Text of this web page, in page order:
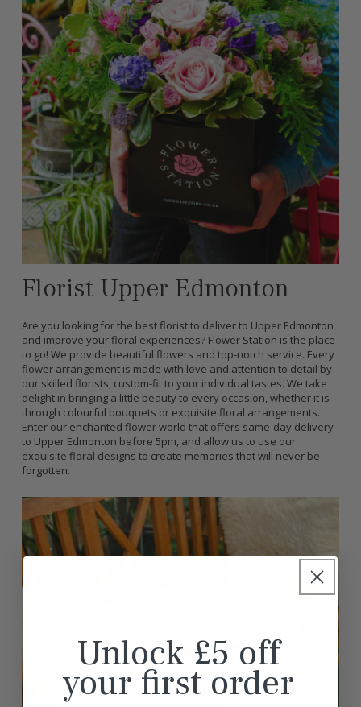
Florist Upper Edmonton
Are you looking for the best florist to deliver to Upper Edmonton
and improve your floral experiences? Flower Station is the place
to go! We provide beautiful flowers and top-notch service. Every
flower arrangement is made with love and attention to detail by
our skilled florists, custom-fit to your individual tastes. We take
delight in bringing a little beauty to every occasion, whether it is
through colourful bouquets or exquisite floral arrangements.
Enter our enchanted flower world that offers same-day delivery
to Upper Edmonton before 5pm, and allow us to use our
exquisite floral designs to create memories that will never be
forgotten.
Unlock £5 off
your first order